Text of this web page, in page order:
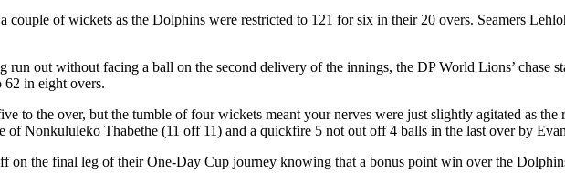
couple of wickets as the Dolphins were restricted to 121 for six in their 20 overs. Seamers
run out without facing a ball on the second delivery of the innings, the DP World Lions’
in eight overs.
to the over, but the tumble of four wickets meant your nerves were just slightly agitated as
of Nonkululeko Thabethe (11 off 11) and a quickfire 5 not out off 4 balls in the last over by
on the final leg of their One-Day Cup journey knowing that a bonus point win over the